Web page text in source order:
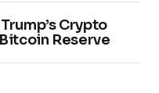
Crypto
Reserve